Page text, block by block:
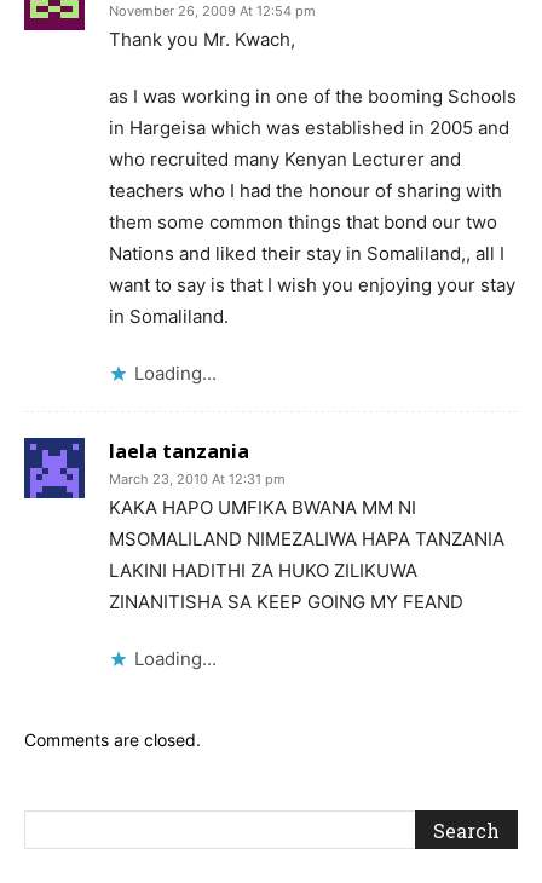
November 26, 2009 At 12:54 pm
Thank you Mr. Kwach,
as I was working in one of the booming Schools
in Hargeisa which was established in 2005 and
who recruited many Kenyan Lecturer and
teachers who I had the honour of sharing with
them some common things that bond our two
Nations and liked their stay in Somaliland,, all I
want to say is that I wish you enjoying your stay
in Somaliland.
Loading...
laela tanzania
March 23, 2010 At 12:31 pm
KAKA HAPO UMFIKA BWANA MM NI
MSOMALILAND NIMEZALIWA HAPA TANZANIA
LAKINI HADITHI ZA HUKO ZILIKUWA
ZINANITISHA SA KEEP GOING MY FEAND
Loading...
Comments are closed.